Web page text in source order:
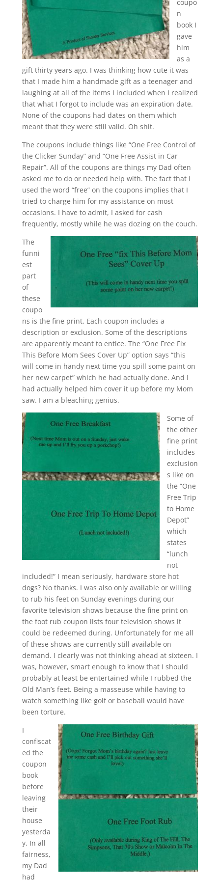
coupo
n
book I
gave
him
as a
gift thirty years ago. I was thinking how cute it was
that I made him a handmade gift as a teenager and
laughing at all of the items I included when I realized
that what I forgot to include was an expiration date.
None of the coupons had dates on them which
meant that they were still valid. Oh shit.
The coupons include things like “One Free Control of
the Clicker Sunday” and “One Free Assist in Car
Repair”. All of the coupons are things my Dad often
asked me to do or needed help with. The fact that I
used the word “free” on the coupons implies that I
tried to charge him for my assistance on most
occasions. I have to admit, I asked for cash
frequently, mostly while he was dozing on the couch.
The
funni
est
part
of
these
coupo
ns is the fine print. Each coupon includes a
description or exclusion. Some of the descriptions
are apparently meant to entice. The “One Free Fix
This Before Mom Sees Cover Up” option says “this
will come in handy next time you spill some paint on
her new carpet” which he had actually done. And I
had actually helped him cover it up before my Mom
saw. I am a bleaching genius.
Some of
the other
fine print
includes
exclusion
s like on
the “One
Free Trip
to Home
Depot”
which
states
“lunch
not
included!” I mean seriously, hardware store hot
dogs? No thanks. I was also only available or willing
to rub his feet on Sunday evenings during our
favorite television shows because the fine print on
the foot rub coupon lists four television shows it
could be redeemed during. Unfortunately for me all
of these shows are currently still available on
demand. I clearly was not thinking ahead at sixteen. I
was, however, smart enough to know that I should
probably at least be entertained while I rubbed the
Old Man’s feet. Being a masseuse while having to
watch something like golf or baseball would have
been torture.
I
confiscat
ed the
coupon
book
before
leaving
their
house
yesterda
y. In all
fairness,
my Dad
had